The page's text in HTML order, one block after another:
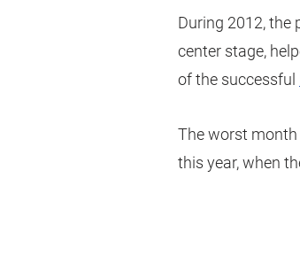
During 2012, the
center stage,
of the successful
The worst
this year, when